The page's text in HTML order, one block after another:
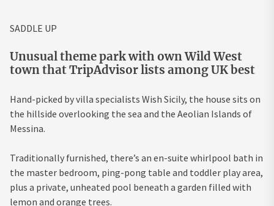
SADDLE UP
Unusual theme park with own Wild West
town that TripAdvisor lists among UK best
Hand-picked by villa specialists Wish Sicily, the house sits on
the hillside overlooking the sea and the Aeolian Islands of
Messina.
Traditionally furnished, there’s an en-suite whirlpool bath in
the master bedroom, ping-pong table and toddler play area,
plus a private, unheated pool beneath a garden filled with
lemon and orange trees.